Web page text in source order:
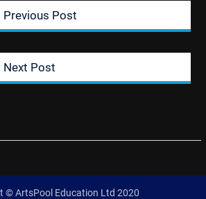
Previous
post:
Previous Post
post:
Next Post
© ArtsPool Education Ltd 2020